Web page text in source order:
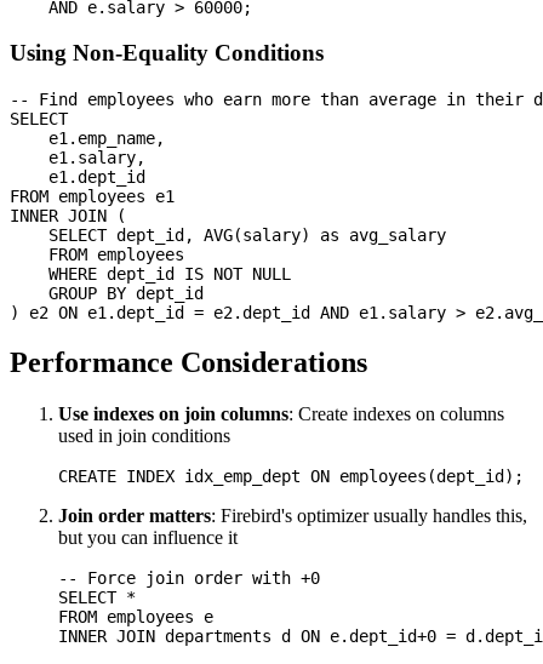
Using Non-Equality Conditions
-- Find employees who earn more than average in their
SELECT
    e1.emp_name,
    e1.salary,
    e1.dept_id
FROM employees e1
INNER JOIN (
    SELECT dept_id, AVG(salary) as avg_salary
    FROM employees
    WHERE dept_id IS NOT NULL
    GROUP BY dept_id
Performance Considerations
Use indexes on join columns: Create indexes on columns
used in join conditions
Join order matters: Firebird's optimizer usually handles this,
but you can influence it
-- Force join order with +0
SELECT *
FROM employees e